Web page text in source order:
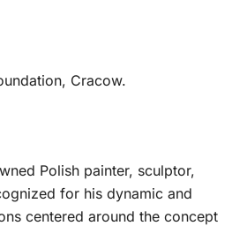
Cracow.
Polish painter, sculptor,
for his dynamic and
centered around the concept